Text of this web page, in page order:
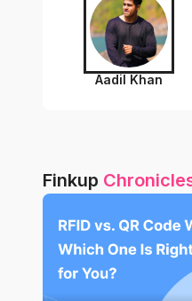
Aadil Khan
Finkup